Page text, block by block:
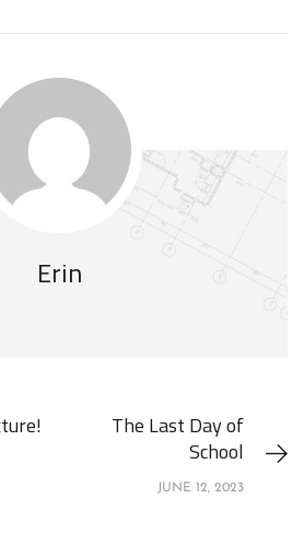
Erin
The Last Day of
School
JUNE 12, 2023